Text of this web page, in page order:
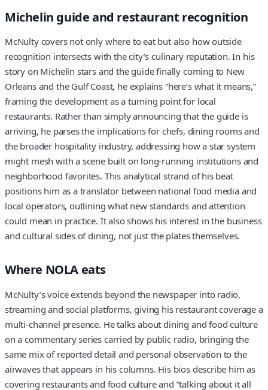
Michelin guide and restaurant recognition
McNulty covers not only where to eat but also how outside
recognition intersects with the city’s culinary reputation. In his
story on Michelin stars and the guide finally coming to New
Orleans and the Gulf Coast, he explains “here’s what it means,”
framing the development as a turning point for local
restaurants. Rather than simply announcing that the guide is
arriving, he parses the implications for chefs, dining rooms and
the broader hospitality industry, addressing how a star system
might mesh with a scene built on long-running institutions and
neighborhood favorites. This analytical strand of his beat
positions him as a translator between national food media and
local operators, outlining what new standards and attention
could mean in practice. It also shows his interest in the business
and cultural sides of dining, not just the plates themselves.
Where NOLA eats
McNulty’s voice extends beyond the newspaper into radio,
streaming and social platforms, giving his restaurant coverage a
multi-channel presence. He talks about dining and food culture
on a commentary series carried by public radio, bringing the
same mix of reported detail and personal observation to the
airwaves that appears in his columns. His bios describe him as
covering restaurants and food culture and “talking about it all